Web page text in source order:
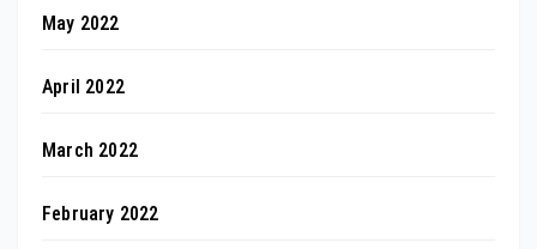
May 2022
April 2022
March 2022
February 2022